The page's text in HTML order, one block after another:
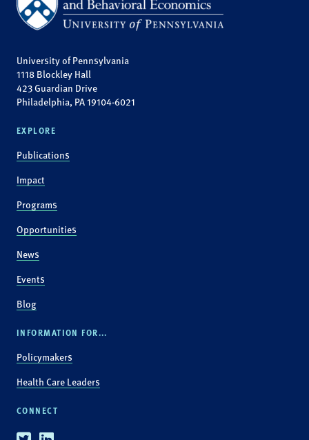
University of Pennsylvania
1118 Blockley Hall
423 Guardian Drive
Philadelphia, PA 19104-6021
EXPLORE
Publications
Impact
Programs
Opportunities
News
Events
Blog
INFORMATION FOR...
Policymakers
Health Care Leaders
CONNECT